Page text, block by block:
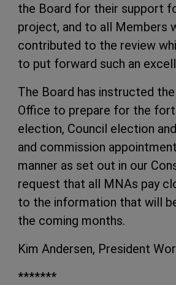
the Board for their support
project, and to all Members
contributed to the review
to put forward such an
The Board has instructed
Office to prepare for the
election, Council election
and commission
manner as set out in our
request that all MNAs pay
to the information that will
the coming months.
Kim Andersen, President
*******